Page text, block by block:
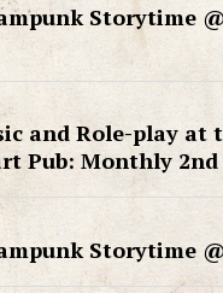
Storytime
and Role-play at
Pub: Monthly 2nd
Storytime